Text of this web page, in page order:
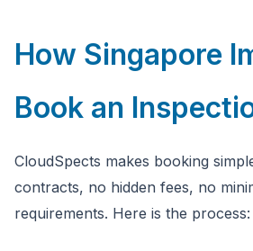
How Singapore
Book an
CloudSpects makes booking
contracts, no hidden fees, no
requirements. Here is the process: